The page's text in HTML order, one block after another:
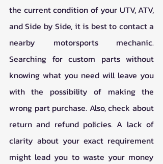
the current condition of your UTV, ATV,
and Side by Side, it is best to contact a
nearby motorsports mechanic.
Searching for custom parts without
knowing what you need will leave you
with the possibility of making the
wrong part purchase. Also, check about
return and refund policies. A lack of
clarity about your exact requirement
might lead you to waste your money